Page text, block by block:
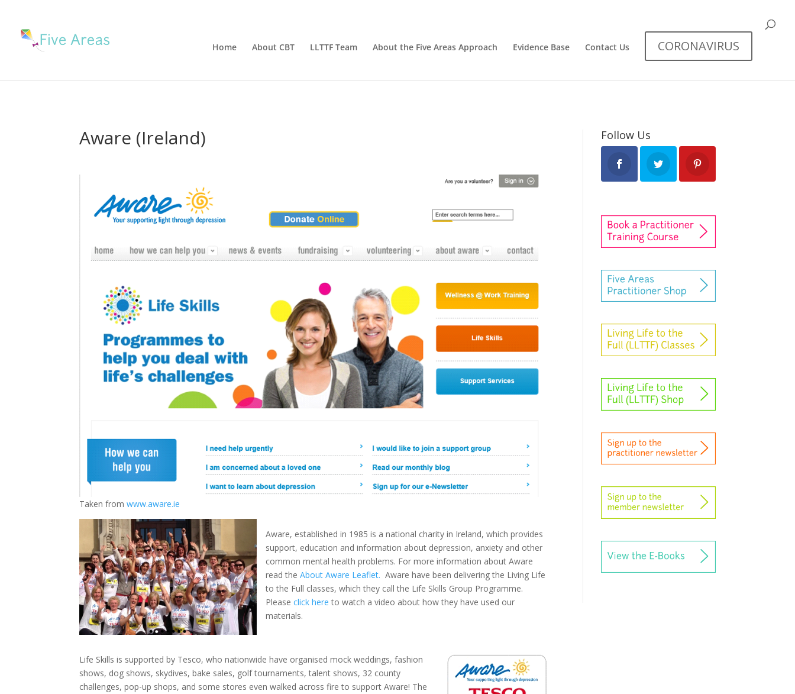
Home About CBT LLTTF Team About the Five Areas Approach Evidence Base Contact Us CORONAVIRUS
Aware (Ireland)
Taken fromwww.aware.ie
Aware, established in 1985 is a national charity in Ireland, which provides
support, education and information about depression, anxiety and other
common mental health problems. For more information about Aware
read theAbout Aware Leaflet.Aware have been delivering the Living Life
to the Full classes, which they call the Life Skills Group Programme.
Pleaseclick here to watch a video about how they have used our
materials.
Life Skills is supported by Tesco, who nationwide have organised mock weddings, fashion
shows, dog shows, skydives, bake sales, golf tournaments, talent shows, 32 county
challenges, pop-up shops, and some stores even walked across fire to support Aware! The
Follow Us